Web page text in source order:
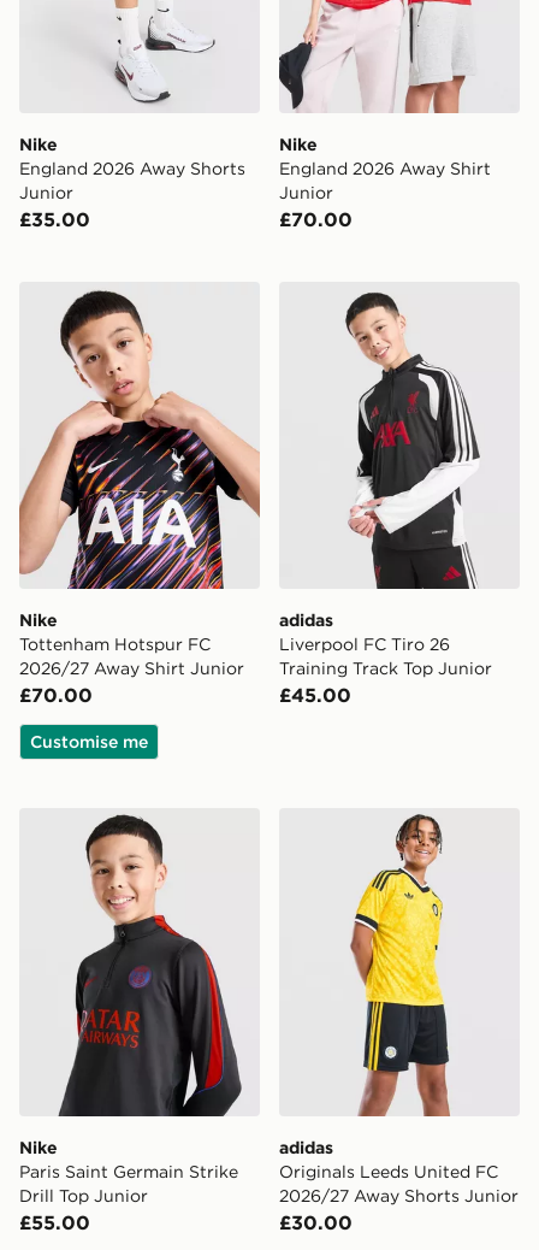
Nike
England 2026 Away Shorts
Junior
£35.00
Nike
England 2026 Away Shirt
Junior
£70.00
Nike Tottenham Hotspur FC 2026/27 Away Shirt
Nike
Tottenham Hotspur FC
2026/27 Away Shirt Junior
£70.00
Customise me
adidas Liverpool FC Tiro
adidas
Liverpool FC Tiro 26
Training Track Top Junior
£45.00
Nike Paris Saint Germain Strike Drill Top Junior
Nike
Paris Saint Germain Strike
Drill Top Junior
£55.00
adidas Originals Leeds
adidas
Originals Leeds United FC
2026/27 Away Shorts Junior
£30.00